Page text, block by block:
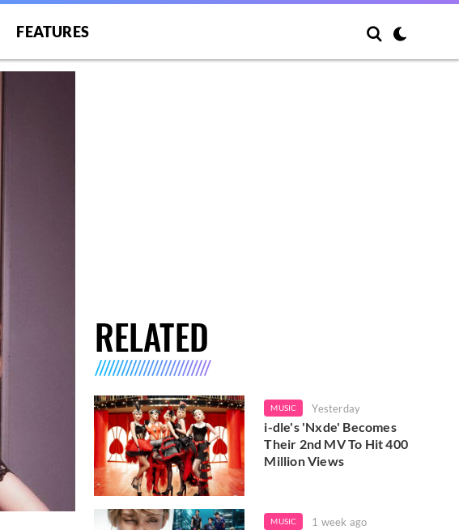
FEATURES
RELATED
MUSIC Yesterday
i-dle's 'Nxde' Becomes
Their 2nd MV To Hit 400
Million Views
MUSIC 1 week ago